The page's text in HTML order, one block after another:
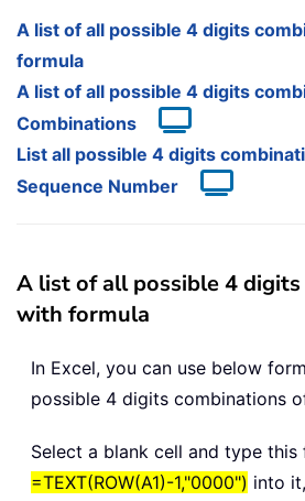
A list of all possible 4 digits
formula
A list of all possible 4 digits
Combinations
List all possible 4 digits
Sequence Number
A list of all possible 4
with formula
In Excel, you can use below
possible 4 digits combinations
Select a blank cell and type this
=TEXT(ROW(A1)-1,"0000") into